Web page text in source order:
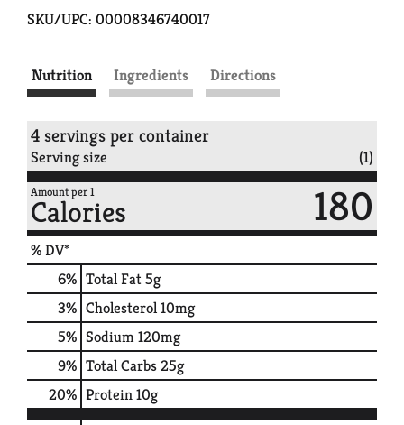
SKU/UPC: 00008346740017
Nutrition Ingredients Directions
4 servings per container
Serving size (1)
Amount per 1
Calories 180
% DV*
6% Total Fat5g
3% Cholesterol10mg
5% Sodium120mg
9% Total Carbs25g
20% Protein10g